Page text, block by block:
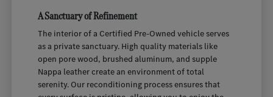
A Sanctuary of Refinement
The interior of a Certified Pre-Owned vehicle serves
as a private sanctuary. High quality materials like
open pore wood, brushed aluminum, and supple
Nappa leather create an environment of total
serenity. Our reconditioning process ensures that